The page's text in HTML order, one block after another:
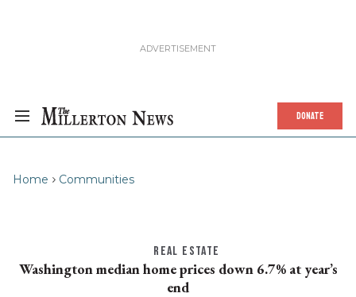
DONATE
Home Communities
REAL ESTATE
Washington median home prices down 6.7% at year’s
end